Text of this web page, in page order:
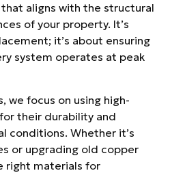
aligns with the structural
of your property. It’s
it’s about ensuring
system operates at peak
we focus on using high-
their durability and
conditions. Whether it’s
or upgrading old copper
right materials for